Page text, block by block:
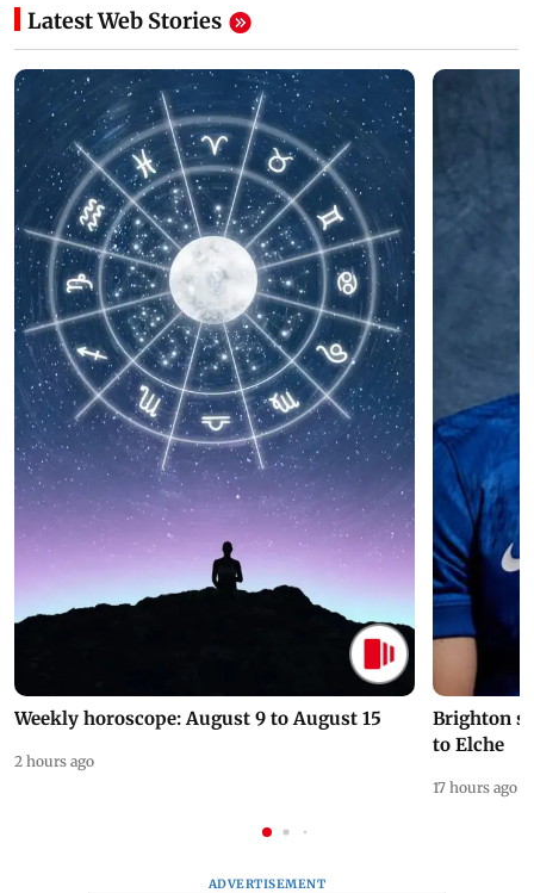
Latest Web Stories
Weekly horoscope: August 9 to August 15
2 hours ago
Brighton
to Elche
17 hours ago
ADVERTISEMENT